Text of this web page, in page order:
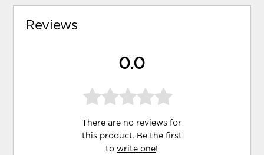
Reviews
0.0
There are no reviews for
this product. Be the first
towrite one!